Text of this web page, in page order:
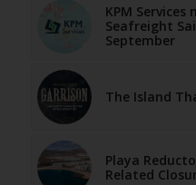
KPM
Seafreight
September
The Island
Playa
Related